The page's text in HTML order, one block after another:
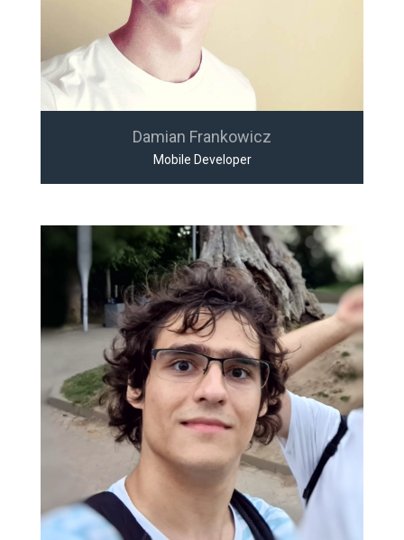
Damian Frankowicz
Mobile Developer